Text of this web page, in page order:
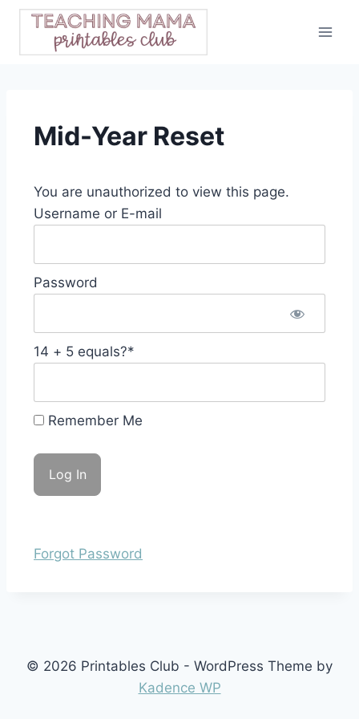
Skip
content
Mid-Year Reset
You are unauthorized to view this page.
Username or E-mail
Password
14 + 5 equals?*
Remember Me
Forgot Password
© 2026 Printables Club - WordPress Theme by
Kadence WP